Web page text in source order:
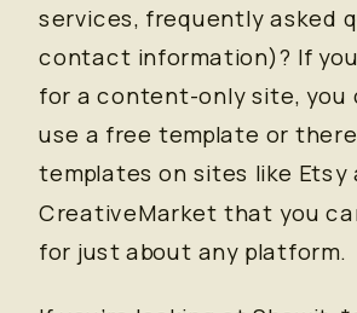
services, frequently asked
contact information)? If
for a content-only site, you
use a free template or
templates on sites like Etsy
CreativeMarket that you
for just about any platform.